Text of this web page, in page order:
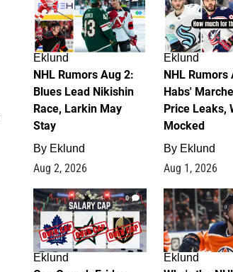
Eklund
NHL Rumors Aug 2:
Blues Lead Nikishin
Race, Larkin May
Stay
By Eklund
Aug 2, 2026
Eklund
NHL Rumors
Habs'
Price Leaks,
Mocked
By Eklund
Aug 1, 2026
0
Eklund Eklund